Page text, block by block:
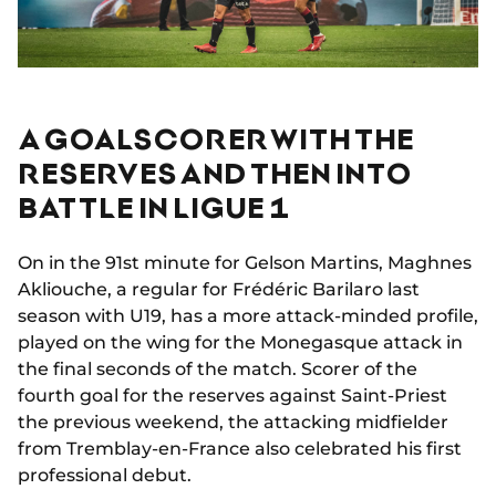
A GOALSCORER WITH THE
RESERVES AND THEN INTO
BATTLE IN LIGUE 1
On in the 91st minute for Gelson Martins, Maghnes
Akliouche, a regular for Frédéric Barilaro last
season with U19, has a more attack-minded profile,
played on the wing for the Monegasque attack in
the final seconds of the match. Scorer of the
fourth goal for the reserves against Saint-Priest
the previous weekend, the attacking midfielder
from Tremblay-en-France also celebrated his first
professional debut.